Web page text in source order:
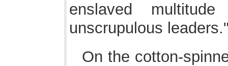
enslaved
unscrupulous
On the cotton-